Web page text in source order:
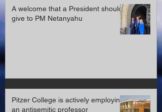
A welcome that a President should